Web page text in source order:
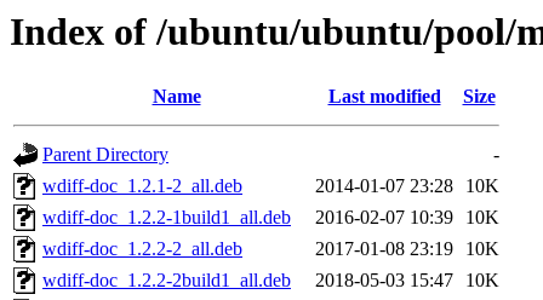
Index of /ubuntu/ubuntu/pool/
Name Last modified Size
Parent Directory
-
wdiff-doc_1.2.1-2_all.deb
2014-01-07 23:28
10K
wdiff-doc_1.2.2-1build1_all.deb
2016-02-07 10:39
10K
wdiff-doc_1.2.2-2_all.deb
2017-01-08 23:19
10K
wdiff-doc_1.2.2-2build1_all.deb
2018-05-03 15:47
10K